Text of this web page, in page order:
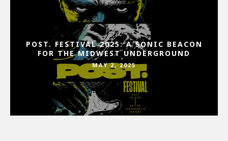
POST. FESTIVAL 2025: A SONIC BEACON
FOR THE MIDWEST UNDERGROUND
MAY 2, 2025